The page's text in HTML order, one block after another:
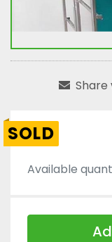
Share
SOLD
Available